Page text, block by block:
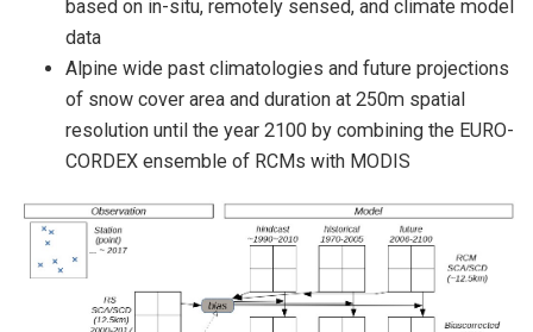
based on in-situ, remotely sensed, and climate model
data
Alpine wide past climatologies and future projections
of snow cover area and duration at 250m spatial
resolution until the year 2100 by combining the EURO-
CORDEX ensemble of RCMs with MODIS